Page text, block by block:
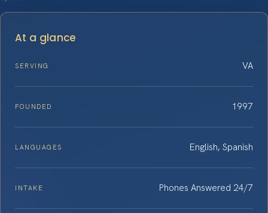
At a glance
SERVING VA
FOUNDED 1997
LANGUAGES English, Spanish
INTAKE Phones Answered 24/7